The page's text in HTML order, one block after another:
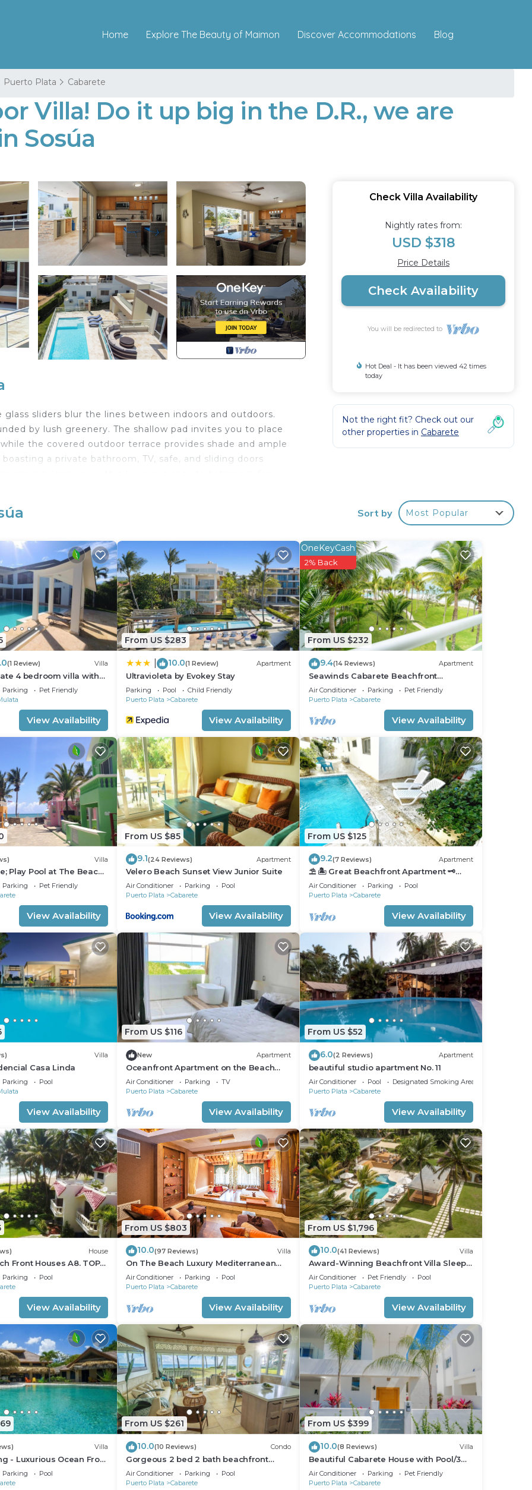
Home Explore The Beauty of Maimon Discover Accommodations Blog
Puerto Plata Cabarete
Villa! Do it up big in the D.R., we are
Sosúa
sliders blur the lines between indoors and outdoors.
by lush greenery. The shallow pad invites you to place
the covered outdoor terrace provides shade and ample
a private bathroom, TV, safe, and sliding doors
Friendly, Kitchen, Parking, for your convenience. This
for a few days, a weekend or probably a longer
3 Bedrooms and 3 Bathrooms to make you feel right at
a location that makes this a great choice to stay in
Check Villa Availability
Nightly rates from:
USD $318
Price Details
Check Availability
You will be redirected to
Hot Deal - It has been viewed 42 times
today
Not the right fit? Check out our
other properties in Cabarete
Sort by Most Popular
(1 Review) Villa
4 bedroom villa with
Parking
Pet Friendly
View Availability
From US $283
10.0(1 Review) Apartment
Ultravioleta by Evokey Stay
Parking Pool
Child Friendly
Puerto Plata
Cabarete
View Availability
From US $232
OneKeyCash
2% Back
9.4(14 Reviews) Apartment
Seawinds Cabarete Beachfront
Penthouse, Stunning Balcony Views,
Sleeps 6
Air Conditioner Parking
Pet Friendly
Puerto Plata
Cabarete
View Availability
Villa
Play Pool at The Beach!,
Available
Parking
Pet Friendly
View Availability
From US $85
9.1(24 Reviews) Apartment
Velero Beach Sunset View Junior Suite
Air Conditioner Parking
Pool
Puerto Plata
Cabarete
View Availability
From US $125
9.2(7 Reviews) Apartment
⛱ 🏝 Great Beachfront Apartment 🗝
PrivatePool 🏝 ⛱
Air Conditioner Parking
Pool
Puerto Plata
Cabarete
View Availability
Villa
Casa Linda
Parking
Pool
View Availability
From US $116
New Apartment
Oceanfront Apartment on the Beach
Lovely, Stylish Apartment at Oceanfront
Air Conditioner Parking
TV
Puerto Plata
Cabarete
View Availability
From US $52
6.0(2 Reviews) Apartment
beautiful studio apartment No. 11
Air Conditioner Pool
Designated Smoking Area
Puerto Plata
Cabarete
View Availability
House
Front Houses A8. TOP
Parking
Pool
View Availability
From US $803
10.0(97 Reviews) Villa
On The Beach Luxury Mediterranean
Villa . Gated Community Partial or full
staff
Air Conditioner Parking
Pool
Puerto Plata
Cabarete
View Availability
From US $1,796
10.0(41 Reviews) Villa
Award-Winning Beachfront Villa Sleeps
28 Full Staff Pool Spa Private Beach
Air Conditioner Pet Friendly
Pool
Puerto Plata
Cabarete
View Availability
Villa
- Luxurious Ocean Front
private pool
Parking
Pool
From US $261
10.0(10 Reviews) Condo
Gorgeous 2 bed 2 bath beachfront
condo in Cabarete
Air Conditioner Parking
Pool
Puerto Plata
Cabarete
From US $399
10.0(8 Reviews) Villa
Beautiful Cabarete House with Pool/3
min walk to beach in Cabarete at
Millenium
Air Conditioner Parking
Pet Friendly
Puerto Plata
Cabarete